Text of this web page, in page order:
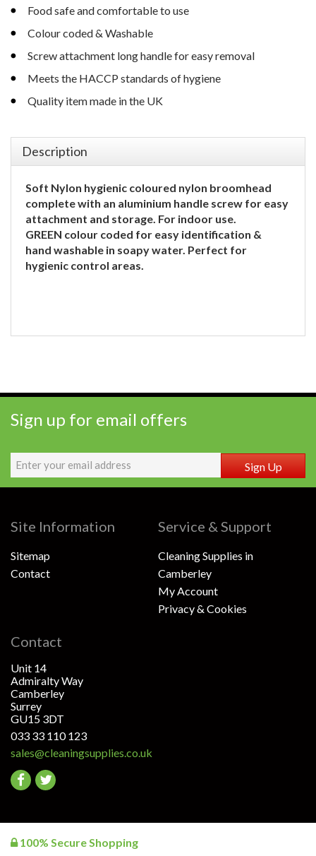
Food safe and comfortable to use
Colour coded & Washable
Screw attachment long handle for easy removal
Meets the HACCP standards of hygiene
Quality item made in the UK
Description
Soft Nylon hygienic coloured nylon broomhead
complete with an aluminium handle screw for easy
attachment and storage. For indoor use.
GREEN colour coded for easy identification &
hand washable in soapy water. Perfect for
hygienic control areas.
Sign up for email offers
Sign Up
Site Information
Sitemap
Contact
Service & Support
Cleaning Supplies in
Camberley
My Account
Privacy & Cookies
Contact
Unit 14
Admiralty Way
Camberley
Surrey
GU15 3DT
033 33 110 123
sales@cleaningsupplies.co.uk
Go
facebook
Go
twitter
100% Secure Shopping